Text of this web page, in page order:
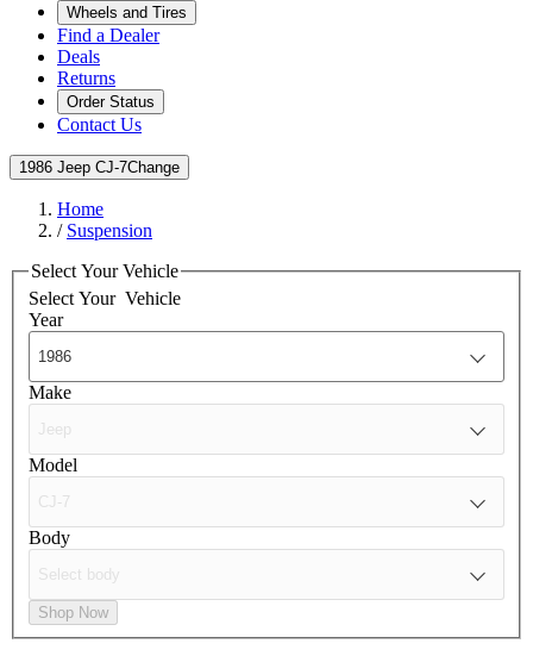
Wheels and Tires
Find a Dealer
Deals
Returns
Order Status
Contact Us
1986 Jeep CJ-7Change
Home
/ Suspension
Select Your Vehicle
Select Your Vehicle
Year
Make
Model
Body
Shop Now